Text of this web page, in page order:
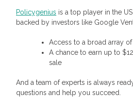
Policygenius is a top player in the
backed by investors like Google
Access to a broad array
A chance to earn up to
sale
And a team of experts is always
questions and help you succeed.